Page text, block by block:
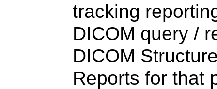
tracking
DICOM query /
DICOM
Reports for that